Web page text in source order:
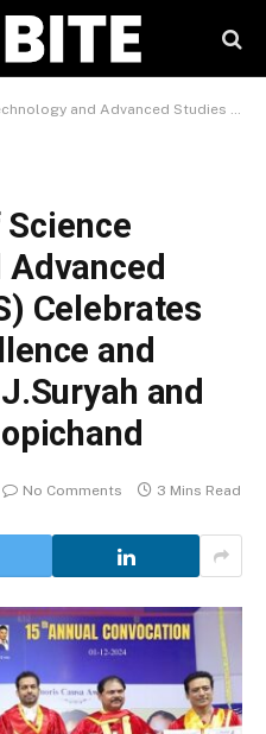
Academic Excellence and Honors Actor S.J.Suryah and Coach Pullela Gopichand
Celebrates
and
and
No Comments 3 Mins Read